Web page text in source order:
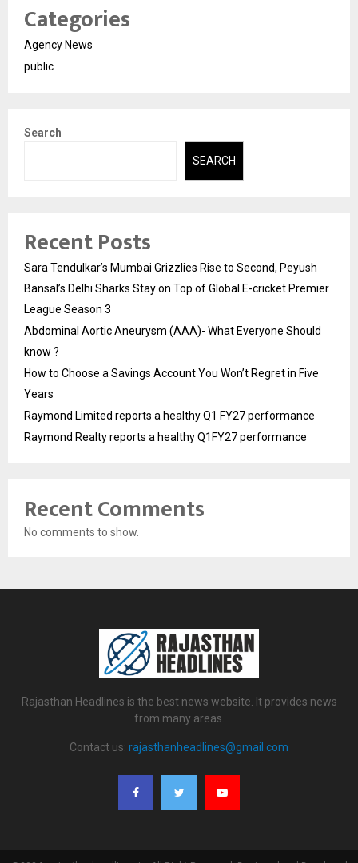
Categories
Agency News
public
Search
SEARCH
Recent Posts
Sara Tendulkar’s Mumbai Grizzlies Rise to Second, Peyush
Bansal’s Delhi Sharks Stay on Top of Global E-cricket Premier
League Season 3
Abdominal Aortic Aneurysm (AAA)- What Everyone Should
know ?
How to Choose a Savings Account You Won’t Regret in Five
Years
Raymond Limited reports a healthy Q1 FY27 performance
Raymond Realty reports a healthy Q1FY27 performance
Recent Comments
No comments to show.
Rajasthan Headlines is the best news website. It provides news
from many areas.
Contact us: rajasthanheadlines@gmail.com